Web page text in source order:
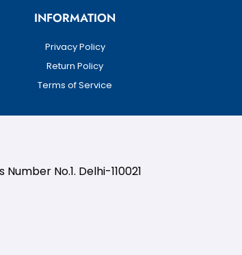
INFORMATION
Privacy Policy
Return Policy
Terms of Service
No.1. Delhi-110021